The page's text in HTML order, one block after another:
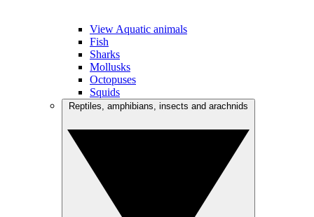
View Aquatic animals
Fish
Sharks
Mollusks
Octopuses
Squids